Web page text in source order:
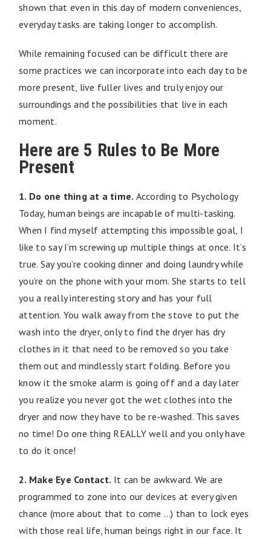
shown that even in this day of modern conveniences,
everyday tasks are taking longer to accomplish.
While remaining focused can be difficult there are
some practices we can incorporate into each day to be
more present, live fuller lives and truly enjoy our
surroundings and the possibilities that live in each
moment.
Here are 5 Rules to Be More
Present
1. Do one thing at a time. According to Psychology
Today, human beings are incapable of multi-tasking.
When I find myself attempting this impossible goal, I
like to say I’m screwing up multiple things at once. It’s
true. Say you’re cooking dinner and doing laundry while
you’re on the phone with your mom. She starts to tell
you a really interesting story and has your full
attention. You walk away from the stove to put the
wash into the dryer, only to find the dryer has dry
clothes in it that need to be removed so you take
them out and mindlessly start folding. Before you
know it the smoke alarm is going off and a day later
you realize you never got the wet clothes into the
dryer and now they have to be re-washed. This saves
no time! Do one thing REALLY well and you only have
to do it once!
2. Make Eye Contact. It can be awkward. We are
programmed to zone into our devices at every given
chance (more about that to come …) than to lock eyes
with those real life, human beings right in our face. It